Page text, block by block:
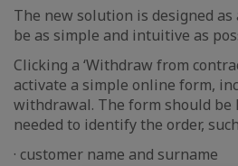
The new solution is designed as
be as simple and intuitive as
Clicking a ‘Withdraw from
activate a simple online form,
withdrawal. The form should
needed to identify the order,
· customer name and surname